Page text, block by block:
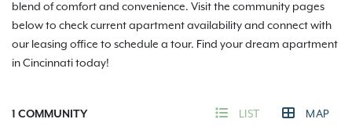
blend of comfort and convenience. Visit the community pages
below to check current apartment availability and connect with
our leasing office to schedule a tour. Find your dream apartment
in Cincinnati today!
1 COMMUNITY LIST MAP